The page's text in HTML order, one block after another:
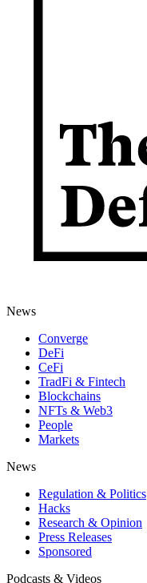
News
Converge
DeFi
CeFi
TradFi & Fintech
Blockchains
NFTs & Web3
People
Markets
News
Regulation & Politics
Hacks
Research & Opinion
Press Releases
Sponsored
Podcasts & Videos